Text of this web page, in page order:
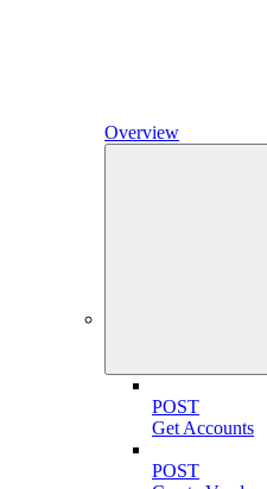
Overview
POST
Get Accounts
POST